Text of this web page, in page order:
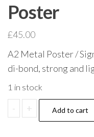
Poster
£45.00
A2 Metal Poster /
di-bond, strong and
1 in stock
-
Blondie
1977
+ Add to cart